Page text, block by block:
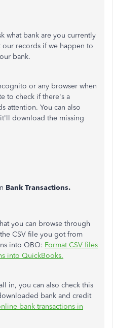
what bank are you currently
records if we happen to
bank.
or any browser when
to check if there's a
attention. You can also
download the missing
Bank Transactions.
you can browse through
CSV file you got from
into QBO: Format CSV files
into QuickBooks.
in, you can also check this
bank and credit
bank transactions in